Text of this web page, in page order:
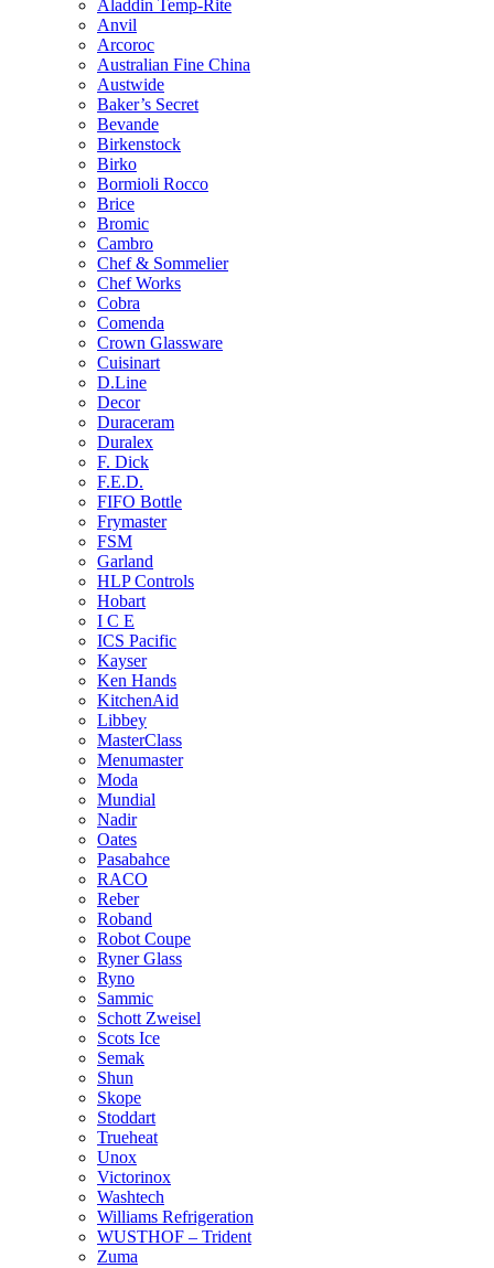
Aladdin Temp-Rite
Anvil
Arcoroc
Australian Fine China
Austwide
Baker’s Secret
Bevande
Birkenstock
Birko
Bormioli Rocco
Brice
Bromic
Cambro
Chef & Sommelier
Chef Works
Cobra
Comenda
Crown Glassware
Cuisinart
D.Line
Decor
Duraceram
Duralex
F. Dick
F.E.D.
FIFO Bottle
Frymaster
FSM
Garland
HLP Controls
Hobart
I C E
ICS Pacific
Kayser
Ken Hands
KitchenAid
Libbey
MasterClass
Menumaster
Moda
Mundial
Nadir
Oates
Pasabahce
RACO
Reber
Roband
Robot Coupe
Ryner Glass
Ryno
Sammic
Schott Zweisel
Scots Ice
Semak
Shun
Skope
Stoddart
Trueheat
Unox
Victorinox
Washtech
Williams Refrigeration
WUSTHOF – Trident
Zuma